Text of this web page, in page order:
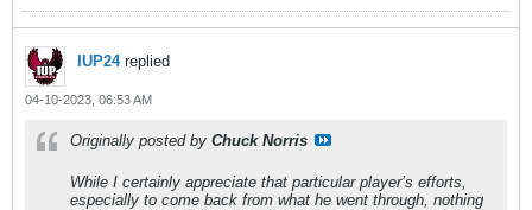
IUP24replied
04-10-2023, 06:53 AM
Originally posted by Chuck Norris
While I certainly appreciate that particular player’s efforts,
especially to come back from what he went through, nothing